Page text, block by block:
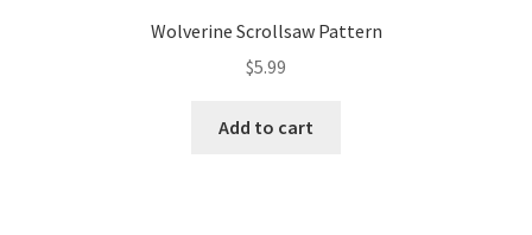
Wolverine Scrollsaw Pattern
$5.99
Add to cart